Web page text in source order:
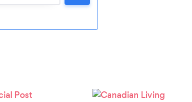
...